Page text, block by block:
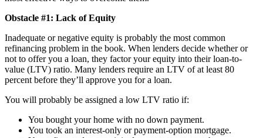
Obstacle #1: Lack of Equity
Inadequate or negative equity is probably the most common
refinancing problem in the book. When lenders decide whether or
not to offer you a loan, they factor your equity into their loan-to-
value (LTV) ratio. Many lenders require an LTV of at least 80
percent before they’ll approve you for a loan.
You will probably be assigned a low LTV ratio if:
You bought your home with no down payment.
You took an interest-only or payment-option mortgage.